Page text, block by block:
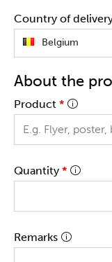
Country of
Belgium
About the
Product *
Quantity *
Remarks